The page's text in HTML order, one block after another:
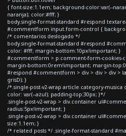
{ font-size:1.1em; background-color:var(--
naranja); color:#fff; }
body.single-format-standard #respond
#commentform input.form-control {
/* comentarios deslogado */
body.single-format-standard #respond
color: #fff; margin-bottom:10px!important; }
#commentform > p.comment-form-cookies-
margin-bottom:0rem!important; margin-
#respond #commentform > div > div > div >
grisD); }
/*.single-post-v2-wrap article.category-
color: var(--azul); padding-top:30px; }*/
.single-post-v2-wrap > div.container
radius:5px!important; }
.single-post-v2-wrap > div.container
size:1.1em; }
/* related posts */ .single-format-standard